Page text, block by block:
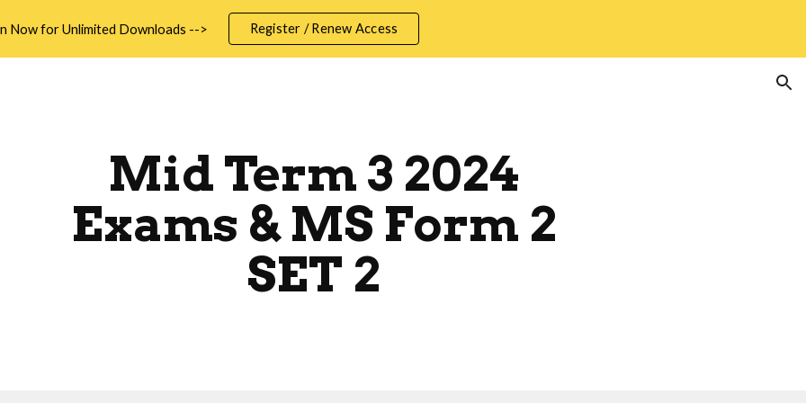
to main content Skip to navigation
Now for Unlimited Downloads --> Register / Renew Access
Mid Term 3 2024
Exams & MS Form 2
SET 2